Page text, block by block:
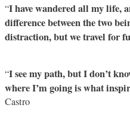
“I have wandered all my life,
difference between the two
distraction, but we travel for
“I see my path, but I don’t
where I’m going is what
Castro